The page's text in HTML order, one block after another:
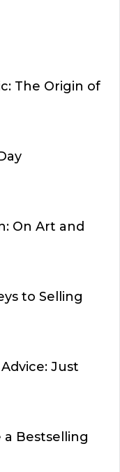
The Origin of
On Art and
to Selling
Just
a Bestselling